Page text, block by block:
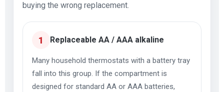
buying the wrong replacement.
1 Replaceable AA / AAA alkaline
Many household thermostats with a battery tray
fall into this group. If the compartment is
designed for standard AA or AAA batteries,